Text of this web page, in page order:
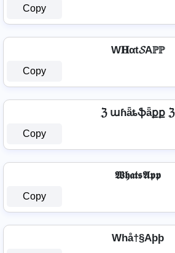
Copy
W𝐇αt𝓢Aℙℙ
Copy
ℨ աɦǟȶֆǟքք ℨ
Copy
𝖂𝖍𝖆𝖙𝖘𝕬𝖕𝖕
Copy
Whå†§Aþþ